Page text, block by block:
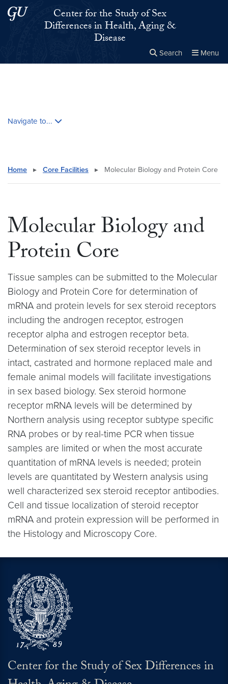
Skip to main content
Skip to main site menuCenter for the Study of Sex
Differences in Health, Aging &
Disease
Search Menu
Navigate to...
Home ▸ Core Facilities ▸ Molecular Biology and Protein Core
Molecular Biology and
Protein Core
Tissue samples can be submitted to the Molecular
Biology and Protein Core for determination of
mRNA and protein levels for sex steroid receptors
including the androgen receptor, estrogen
receptor alpha and estrogen receptor beta.
Determination of sex steroid receptor levels in
intact, castrated and hormone replaced male and
female animal models will facilitate investigations
in sex based biology. Sex steroid hormone
receptor mRNA levels will be determined by
Northern analysis using receptor subtype specific
RNA probes or by real-time PCR when tissue
samples are limited or when the most accurate
quantitation of mRNA levels is needed; protein
levels are quantitated by Western analysis using
well characterized sex steroid receptor antibodies.
Cell and tissue localization of steroid receptor
mRNA and protein expression will be performed in
the Histology and Microscopy Core.
Center for the Study of Sex Differences in